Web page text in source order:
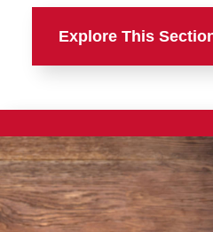
Explore This
Writing
Format Checks
Toolkits and